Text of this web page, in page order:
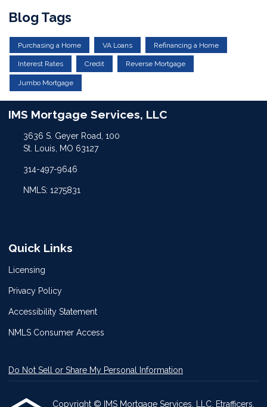
Blog Tags
Purchasing a Home VA Loans Refinancing a Home
Interest Rates Credit Reverse Mortgage
Jumbo Mortgage
IMS Mortgage Services, LLC
3636 S. Geyer Road, 100
St. Louis, MO 63127
314-497-9646
NMLS: 1275831
Quick Links
Licensing
Privacy Policy
Accessibility Statement
NMLS Consumer Access
Do Not Sell or Share My Personal Information
Copyright © IMS Mortgage Services, LLC, Etrafficers,